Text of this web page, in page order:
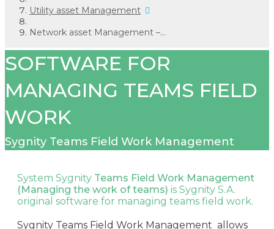
Utility asset Management
Network asset Management –...
SOFTWARE FOR
MANAGING TEAMS FIELD
WORK
Sygnity Teams Field Work Management
System Sygnity Teams Field Work Management
(Managing the work of teams) is Sygnity S.A.
original software for managing teams field work.
Sygnity Teams Field Work Management allows